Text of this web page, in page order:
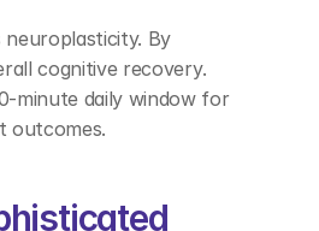
neuroplasticity. By
cognitive recovery.
minute daily window for
outcomes.